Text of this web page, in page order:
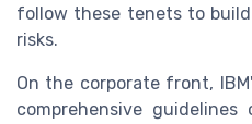
follow these tenets to
risks.
On the corporate front,
comprehensive